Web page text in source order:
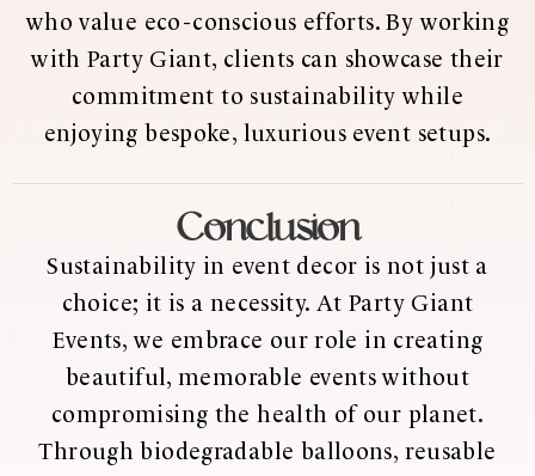
who value eco-conscious efforts. By working
with Party Giant, clients can showcase their
commitment to sustainability while
enjoying bespoke, luxurious event setups.
Conclusion
Sustainability in event decor is not just a
choice; it is a necessity. At Party Giant
Events, we embrace our role in creating
beautiful, memorable events without
compromising the health of our planet.
Through biodegradable balloons, reusable